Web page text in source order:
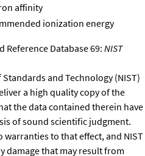
affinity
ionization energy
Reference Database 69: NIST
and Technology (NIST)
a high quality copy of the
the data contained therein have
of sound scientific judgment.
warranties to that effect, and NIST
damage that may result from